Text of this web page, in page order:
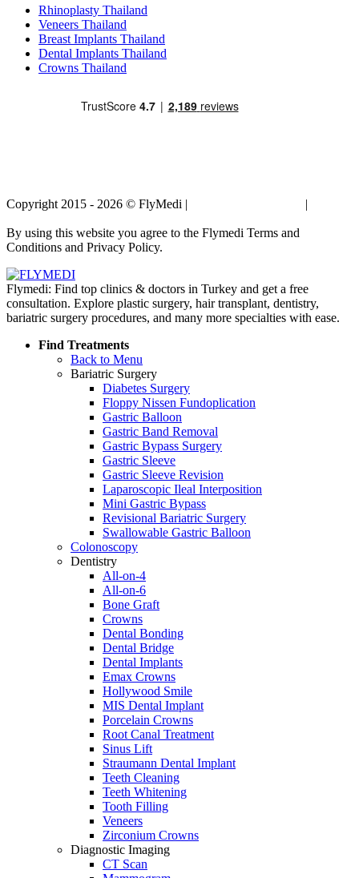
Rhinoplasty Thailand
Veneers Thailand
Breast Implants Thailand
Dental Implants Thailand
Crowns Thailand
Copyright 2015 - 2026 © FlyMedi | |
By using this website you agree to the Flymedi Terms and
Conditions and Privacy Policy.
Flymedi: Find top clinics & doctors in Turkey and get a free
consultation. Explore plastic surgery, hair transplant, dentistry,
bariatric surgery procedures, and many more specialties with ease.
Find Treatments
Back to Menu
Bariatric Surgery
Diabetes Surgery
Floppy Nissen Fundoplication
Gastric Balloon
Gastric Band Removal
Gastric Bypass Surgery
Gastric Sleeve
Gastric Sleeve Revision
Laparoscopic Ileal Interposition
Mini Gastric Bypass
Revisional Bariatric Surgery
Swallowable Gastric Balloon
Colonoscopy
Dentistry
All-on-4
All-on-6
Bone Graft
Crowns
Dental Bonding
Dental Bridge
Dental Implants
Emax Crowns
Hollywood Smile
MIS Dental Implant
Porcelain Crowns
Root Canal Treatment
Sinus Lift
Straumann Dental Implant
Teeth Cleaning
Teeth Whitening
Tooth Filling
Veneers
Zirconium Crowns
Diagnostic Imaging
CT Scan